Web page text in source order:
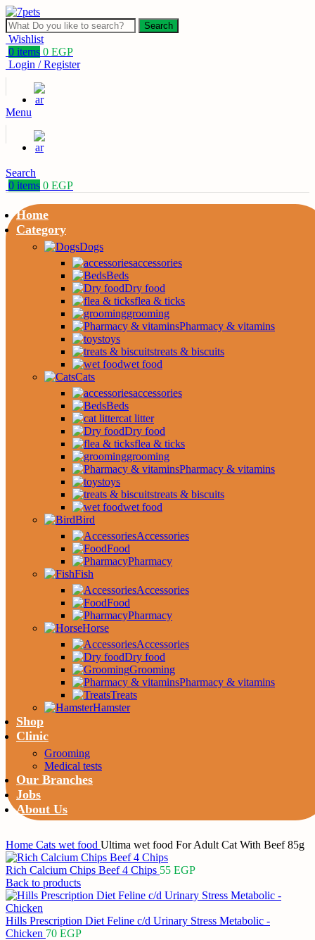
Search
Wishlist
0 items 0 EGP
Login / Register
Menu
Search
0 items 0 EGP
Home
Category
Dogs
accessories
Beds
Dry food
flea & ticks
grooming
Pharmacy & vitamins
toys
treats & biscuits
wet food
Cats
accessories
Beds
cat litter
Dry food
flea & ticks
grooming
Pharmacy & vitamins
toys
treats & biscuits
wet food
Bird
Accessories
Food
Pharmacy
Fish
Accessories
Food
Pharmacy
Horse
Accessories
Dry food
Grooming
Pharmacy & vitamins
Treats
Hamster
Shop
Clinic
Grooming
Medical tests
Our Branches
Jobs
About Us
Home Cats wet food Ultima wet food For Adult Cat With Beef 85g
Rich Calcium Chips Beef 4 Chips 55 EGP
Back to products
Hills Prescription Diet Feline c/d Urinary Stress Metabolic -
Chicken 70 EGP